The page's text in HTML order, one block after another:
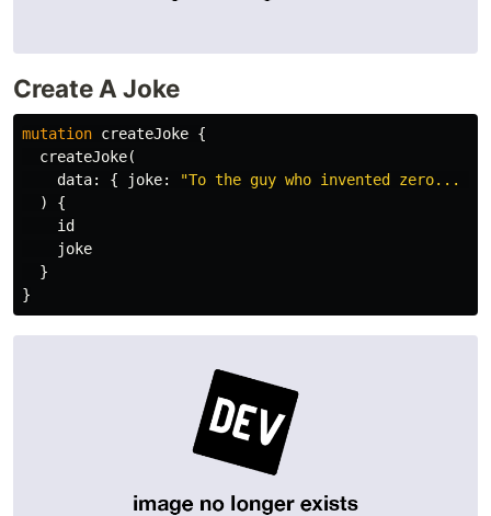
Create A Joke
mutation createJoke {
createJoke(
data: { joke:
"To the guy who invented zero...
)
{
id
joke
}
}